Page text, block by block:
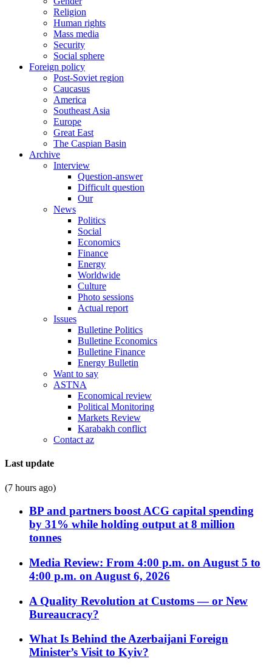
Religion
Human rights
Mass media
Security
Social sphere
Foreign policy
Post-Soviet region
Caucasus
America
Southeast Asia
Europe
Great East
The Caspian Basin
Archive
Interview
Question-answer
Difficult question
Our
News
Politics
Social
Economics
Finance
Energy
Worldwide
Culture
Photo sessions
Actual report
Issues
Bulletine Politics
Bulletine Economics
Bulletine Finance
Energy Bulletin
Want to say
ASTNA
Economical review
Political Monitoring
Markets Review
Karabakh conflict
Contact az
Last update
(7 hours ago)
BP and partners boost ACG capital spending
by 31% while holding output at 8 million
tonnes
Media Review: From 4:00 p.m. on August 5 to
4:00 p.m. on August 6, 2026
A Quality Revolution at Customs — or New
Bureaucracy?
What Is Behind the Azerbaijani Foreign
Minister’s Visit to Kyiv?